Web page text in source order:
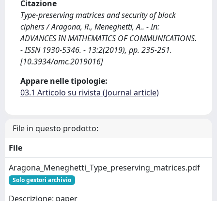
Citazione
Type-preserving matrices and security of block
ciphers / Aragona, R., Meneghetti, A.. - In:
ADVANCES IN MATHEMATICS OF COMMUNICATIONS.
- ISSN 1930-5346. - 13:2(2019), pp. 235-251.
[10.3934/amc.2019016]
Appare nelle tipologie:
03.1 Articolo su rivista (Journal article)
File in questo prodotto:
File
Aragona_Meneghetti_Type_preserving_matrices.pdf
Solo gestori archivio
Descrizione: paper